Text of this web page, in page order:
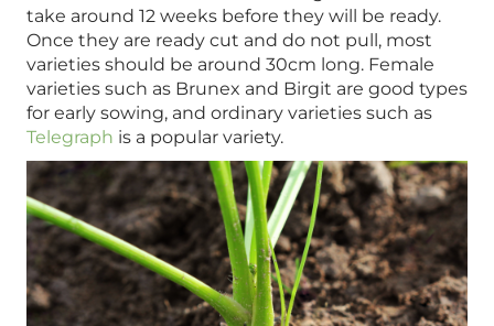
take around 12 weeks before they will be ready.
Once they are ready cut and do not pull, most
varieties should be around 30cm long. Female
varieties such as Brunex and Birgit are good types
for early sowing, and ordinary varieties such as
Telegraph is a popular variety.